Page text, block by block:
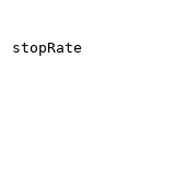
stopRate